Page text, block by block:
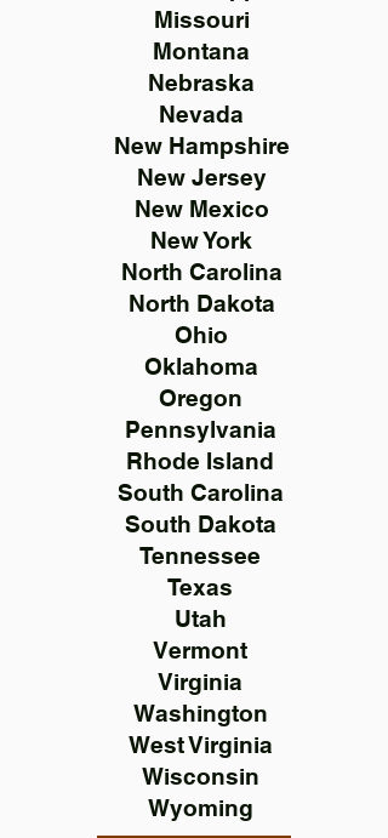
Missouri
Montana
Nebraska
Nevada
New Hampshire
New Jersey
New Mexico
New York
North Carolina
North Dakota
Ohio
Oklahoma
Oregon
Pennsylvania
Rhode Island
South Carolina
South Dakota
Tennessee
Texas
Utah
Vermont
Virginia
Washington
West Virginia
Wisconsin
Wyoming